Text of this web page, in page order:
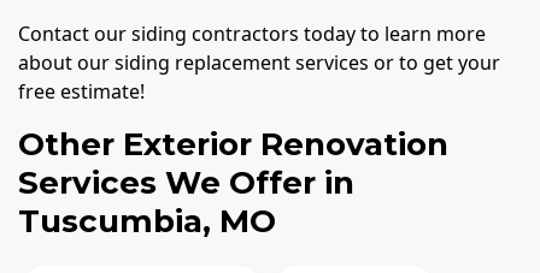
Contact our siding contractors today to learn more
about our siding replacement services or to get your
free estimate!
Other Exterior Renovation
Services We Offer in
Tuscumbia, MO